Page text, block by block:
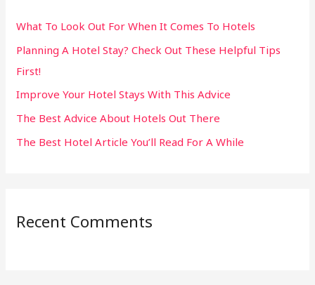
f
o
r
:
What To Look Out For When It Comes To Hotels
Planning A Hotel Stay? Check Out These Helpful Tips
First!
Improve Your Hotel Stays With This Advice
The Best Advice About Hotels Out There
The Best Hotel Article You’ll Read For A While
Recent Comments